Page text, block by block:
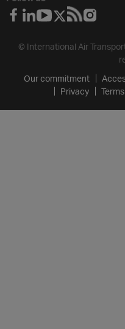
© International Air
Our commitment
Privacy
Terms